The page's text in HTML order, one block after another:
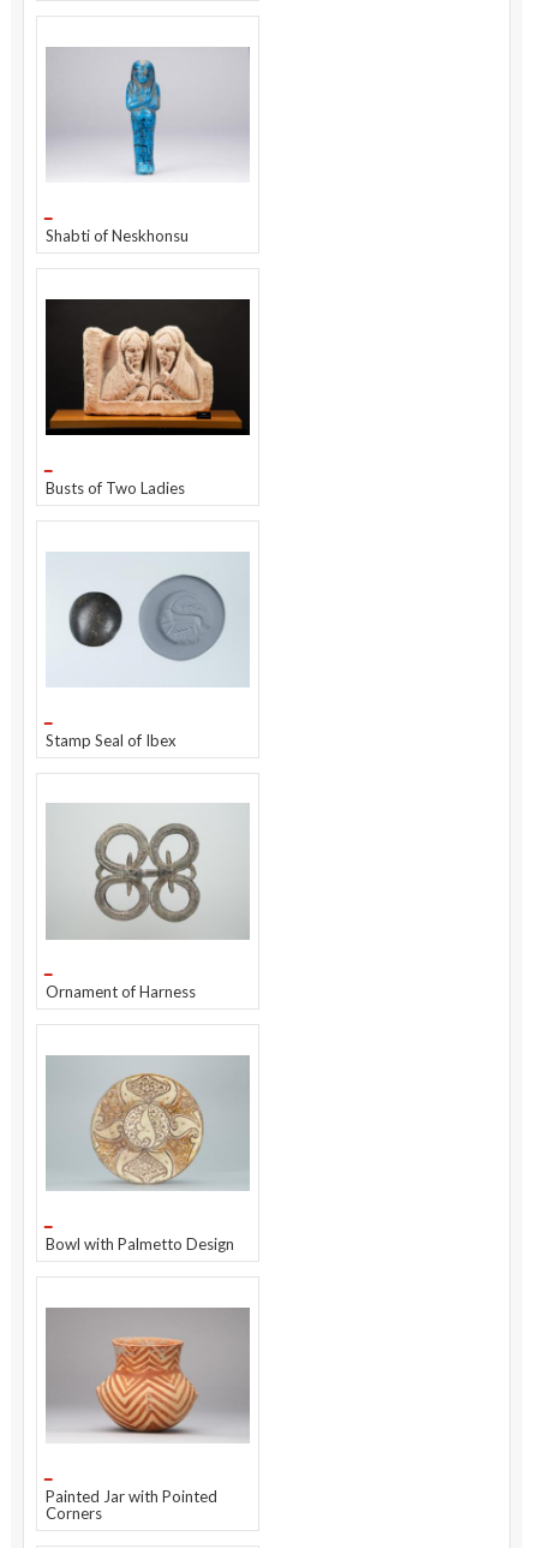
Shabti of Neskhonsu
Busts of Two Ladies
Stamp Seal of Ibex
Ornament of Harness
Bowl with Palmetto Design
Painted Jar with Pointed
Corners